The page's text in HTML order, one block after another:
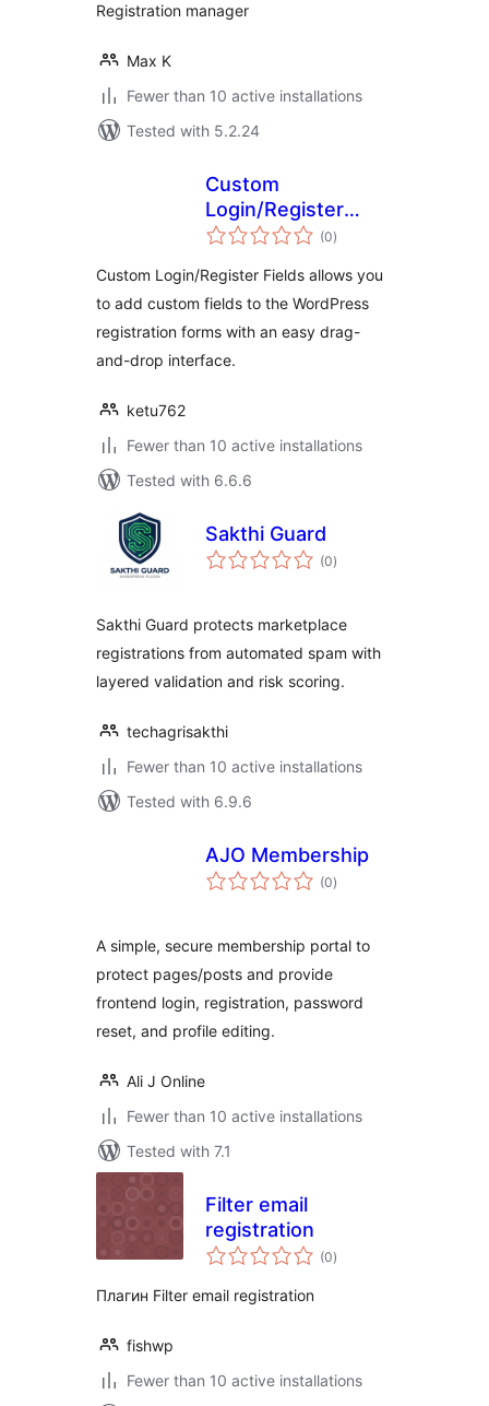
Registration manager
Max K
Fewer than 10 active installations
Tested with 5.2.24
Custom
Login/Register
Fields
(0total
ratings
)
Custom Login/Register Fields allows you
to add custom fields to the WordPress
registration forms with an easy drag-
and-drop interface.
ketu762
Fewer than 10 active installations
Tested with 6.6.6
Sakthi Guard
(0total
ratings
)
Sakthi Guard protects marketplace
registrations from automated spam with
layered validation and risk scoring.
techagrisakthi
Fewer than 10 active installations
Tested with 6.9.6
AJO Membership
(0total
ratings
)
A simple, secure membership portal to
protect pages/posts and provide
frontend login, registration, password
reset, and profile editing.
Ali J Online
Fewer than 10 active installations
Tested with 7.1
Filter email
registration
(0total
ratings
)
Плагин Filter email registration
fishwp
Fewer than 10 active installations